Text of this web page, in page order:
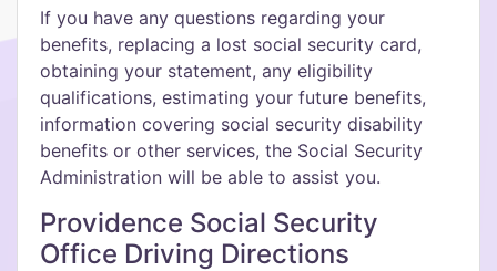
If you have any questions regarding your
benefits, replacing a lost social security card,
obtaining your statement, any eligibility
qualifications, estimating your future benefits,
information covering social security disability
benefits or other services, the Social Security
Administration will be able to assist you.
Providence Social Security
Office Driving Directions